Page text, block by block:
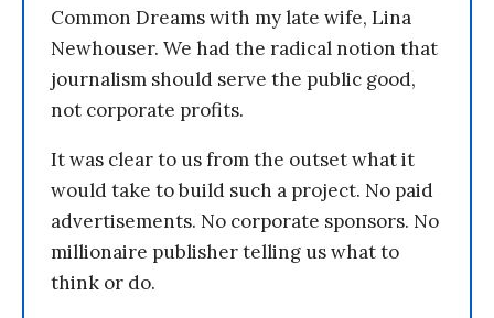
Common Dreams with my late wife, Lina
Newhouser. We had the radical notion that
journalism should serve the public good,
not corporate profits.
It was clear to us from the outset what it
would take to build such a project. No paid
advertisements. No corporate sponsors. No
millionaire publisher telling us what to
think or do.